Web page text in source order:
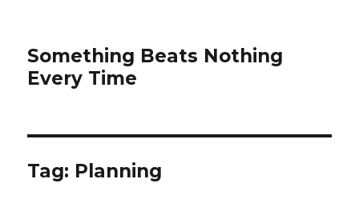
Something Beats Nothing
Every Time
Tag: Planning